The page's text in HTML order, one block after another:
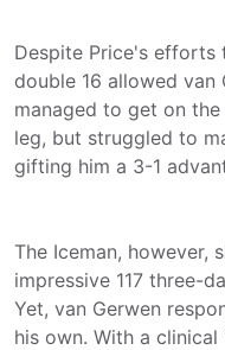
Despite Price's efforts
double 16 allowed van
managed to get on
leg, but struggled to
gifting him a 3-1
The Iceman, however,
impressive 117 three-
Yet, van Gerwen
his own. With a clinical